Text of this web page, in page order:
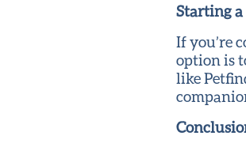
Starting
If you’re
option is
like